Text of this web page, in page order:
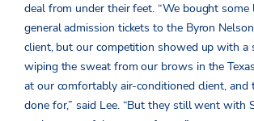
deal from under their feet. “We bought
general admission tickets to the Byron
client, but our competition showed up with a
wiping the sweat from our brows in the
at our comfortably air-conditioned client,
done for,” said Lee. “But they still went with